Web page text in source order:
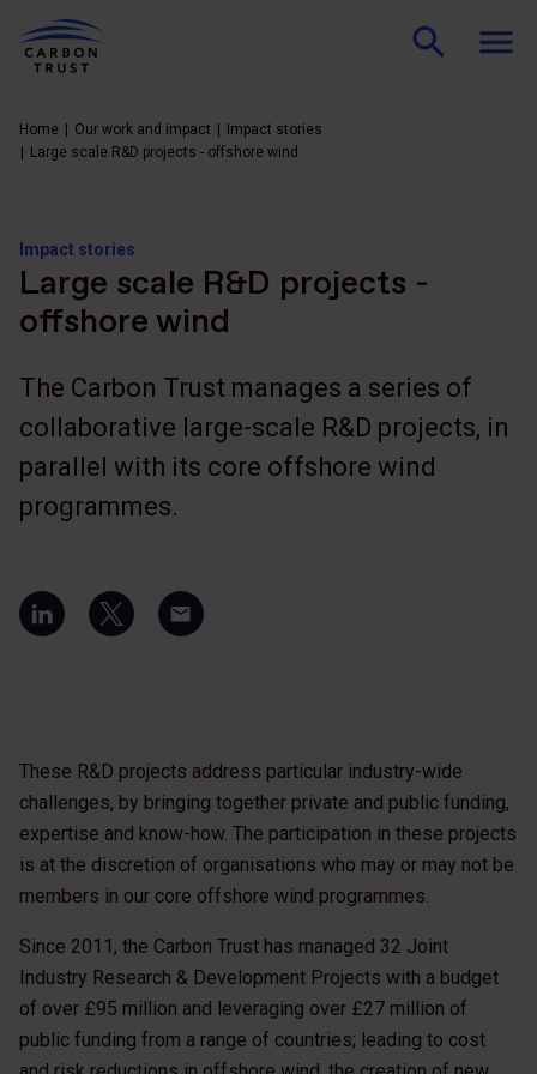
Home Our work and impact
Impact stories
Large scale R&D projects - offshore wind
Impact stories
Large scale R&D projects -
offshore wind
The Carbon Trust manages a series of
collaborative large-scale R&D projects, in
parallel with its core offshore wind
programmes.
These R&D projects address particular industry-wide
challenges, by bringing together private and public funding,
expertise and know-how. The participation in these projects
is at the discretion of organisations who may or may not be
members in our core offshore wind programmes.
Since 2011, the Carbon Trust has managed 32 Joint
Industry Research & Development Projects with a budget
of over £95 million and leveraging over £27 million of
public funding from a range of countries; leading to cost